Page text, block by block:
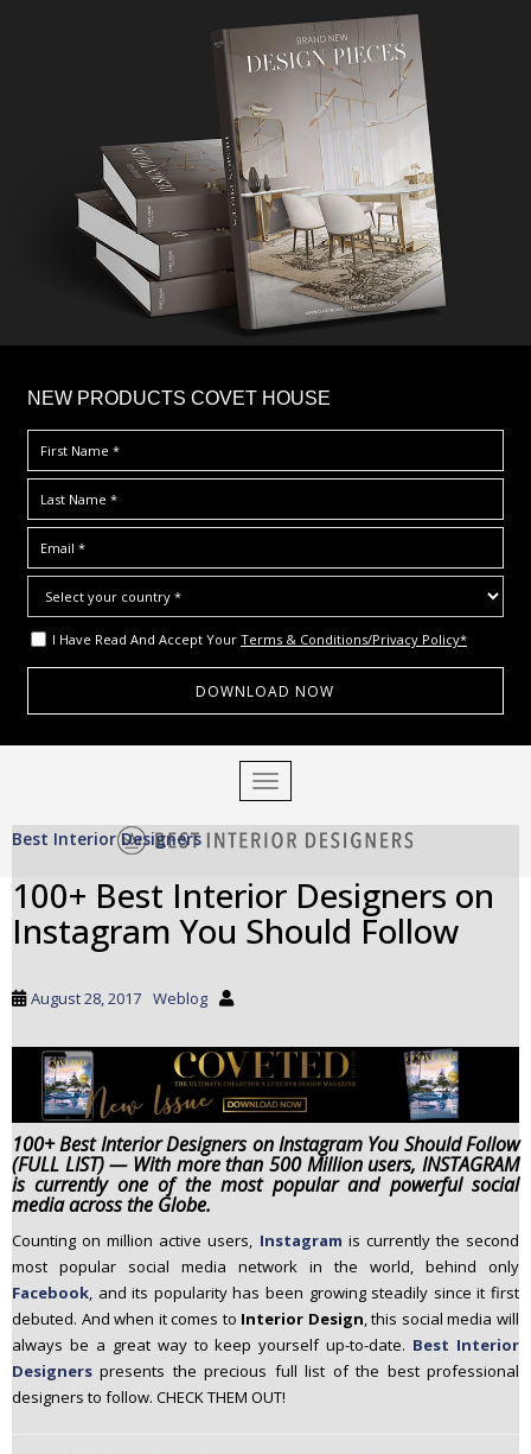
NEW PRODUCTS COVET HOUSE
I Have Read And Accept Your Terms & Conditions/Privacy Policy*
TOGGLE NAVIGATION
Best Interior Designers
100+ Best Interior Designers on
Instagram You Should Follow
August 28, 2017 Weblog
100+ Best Interior Designers on Instagram You Should Follow
(FULL LIST) — With more than 500 Million users, INSTAGRAM
is currently one of the most popular and powerful social
media across the Globe.
Counting on million active users, Instagram is currently the second
most popular social media network in the world, behind only
Facebook, and its popularity has been growing steadily since it first
debuted. And when it comes to Interior Design, this social media will
always be a great way to keep yourself up-to-date. Best Interior
Designers presents the precious full list of the best professional
designers to follow. CHECK THEM OUT!